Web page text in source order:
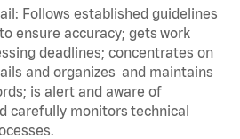
Follows established guidelines
ensure accuracy; gets work
deadlines; concentrates on
and organizes and maintains
is alert and aware of
carefully monitors technical